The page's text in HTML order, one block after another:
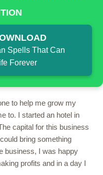
Spells That Can
Forever
to help me grow my
to. I started an hotel in
capital for this business
bring something
business, I was happy
profits and in a day I